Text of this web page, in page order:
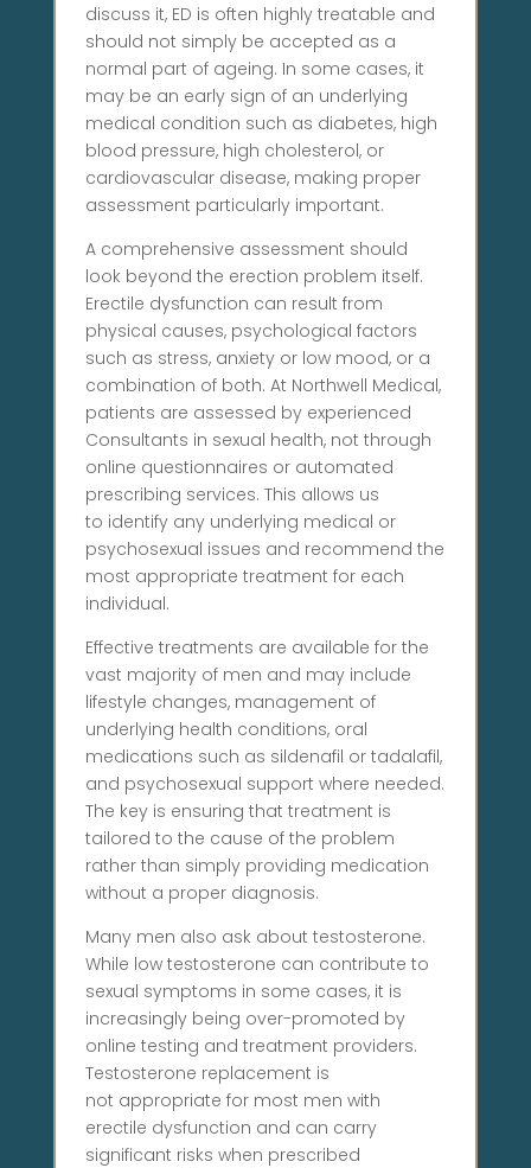
discuss it, ED is often highly treatable and
should not simply be accepted as a
normal part of ageing. In some cases, it
may be an early sign of an underlying
medical condition such as diabetes, high
blood pressure, high cholesterol, or
cardiovascular disease, making proper
assessment particularly important.
A comprehensive assessment should
look beyond the erection problem itself.
Erectile dysfunction can result from
physical causes, psychological factors
such as stress, anxiety or low mood, or a
combination of both. At Northwell Medical,
patients are assessed by experienced
Consultants in sexual health, not through
online questionnaires or automated
prescribing services. This allows us
to identify any underlying medical or
psychosexual issues and recommend the
most appropriate treatment for each
individual.
Effective treatments are available for the
vast majority of men and may include
lifestyle changes, management of
underlying health conditions, oral
medications such as sildenafil or tadalafil,
and psychosexual support where needed.
The key is ensuring that treatment is
tailored to the cause of the problem
rather than simply providing medication
without a proper diagnosis.
Many men also ask about testosterone.
While low testosterone can contribute to
sexual symptoms in some cases, it is
increasingly being over-promoted by
online testing and treatment providers.
Testosterone replacement is
not appropriate for most men with
erectile dysfunction and can carry
significant risks when prescribed